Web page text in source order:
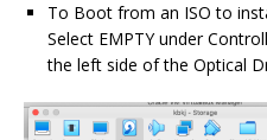
To Boot from an ISO to
Select EMPTY under
the left side of the Optical